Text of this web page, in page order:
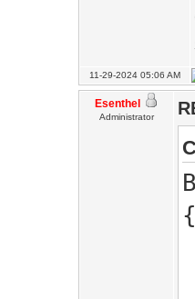
11-29-2024 05:06 AM
Esenthel
Administrator
{